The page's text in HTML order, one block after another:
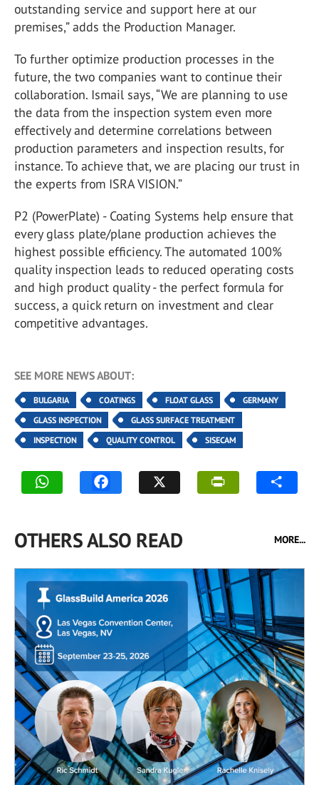
outstanding service and support here at our
premises,” adds the Production Manager.
To further optimize production processes in the
future, the two companies want to continue their
collaboration. Ismail says, “We are planning to use
the data from the inspection system even more
effectively and determine correlations between
production parameters and inspection results, for
instance. To achieve that, we are placing our trust in
the experts from ISRA VISION.”
P2 (PowerPlate) - Coating Systems help ensure that
every glass plate/plane production achieves the
highest possible efficiency. The automated 100%
quality inspection leads to reduced operating costs
and high product quality - the perfect formula for
success, a quick return on investment and clear
competitive advantages.
SEE MORE NEWS ABOUT:
BULGARIA COATINGS FLOAT GLASS
GERMANY
GLASS INSPECTION
GLASS SURFACE TREATMENT
INSPECTION
QUALITY CONTROL SISECAM
OTHERS ALSO READ MORE...